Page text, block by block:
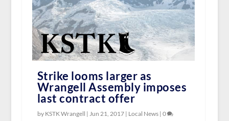
Strike looms larger as
Wrangell Assembly imposes
last contract offer
by KSTK Wrangell | Jun 21, 2017| Local News| 0